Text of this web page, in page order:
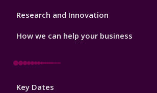
Research and Innovation
How we can help your business
Footer
Key Dates